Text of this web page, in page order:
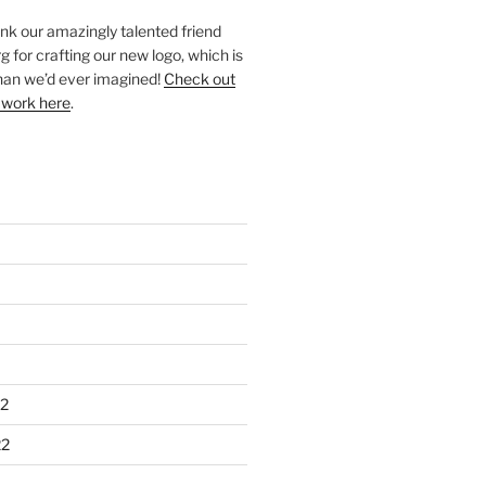
our amazingly talented friend
for crafting our new logo, which is
we’d ever imagined! Check out
here.